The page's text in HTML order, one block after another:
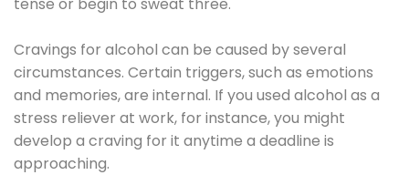
Cravings for alcohol can be caused by several
circumstances. Certain triggers, such as emotions
and memories, are internal. If you used alcohol as a
stress reliever at work, for instance, you might
develop a craving for it anytime a deadline is
approaching.